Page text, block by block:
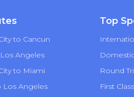
to Cancun
Angeles
to Miami
Los Angeles
Top
Round
First